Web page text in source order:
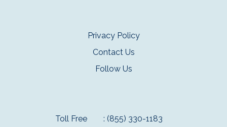
Privacy Policy
Contact Us
Follow Us
Toll Free : (855) 330-1183